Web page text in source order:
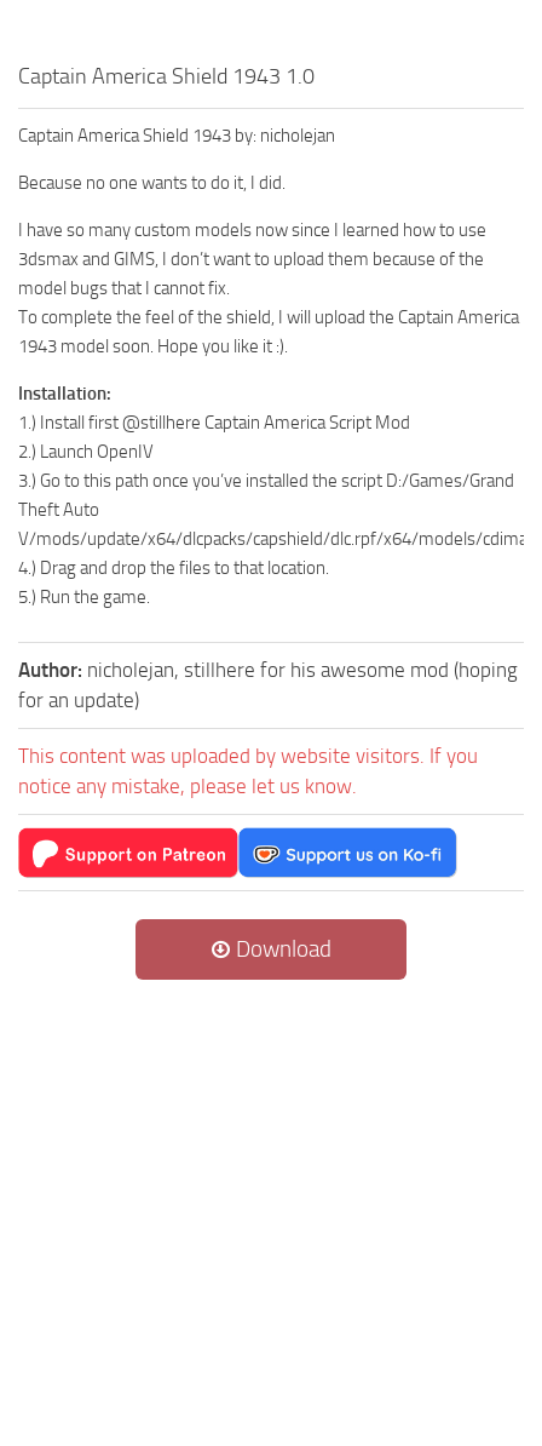
Captain America Shield 1943 1.0
Captain America Shield 1943 by: nicholejan
Because no one wants to do it, I did.
I have so many custom models now since I learned how to use
3dsmax and GIMS, I don’t want to upload them because of the
model bugs that I cannot fix.
To complete the feel of the shield, I will upload the Captain America
1943 model soon. Hope you like it :).
Installation:
1.) Install first @stillhere Captain America Script Mod
2.) Launch OpenIV
3.) Go to this path once you’ve installed the script D:/Games/Grand
Theft Auto
V/mods/update/x64/dlcpacks/capshield/dlc.rpf/x64/models/
4.) Drag and drop the files to that location.
5.) Run the game.
Author: nicholejan, stillhere for his awesome mod (hoping
for an update)
This content was uploaded by website visitors. If you
notice any mistake, please let us know.
Download